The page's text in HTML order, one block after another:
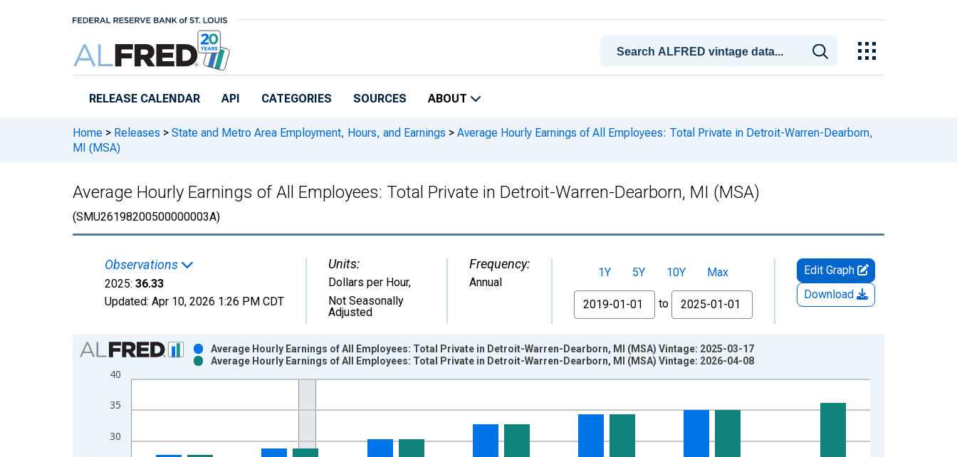
RELEASE CALENDAR API CATEGORIES SOURCES ABOUT
Home > Releases > State and Metro Area Employment, Hours, and Earnings > Average Hourly Earnings of All Employees: Total Private in Detroit-Warren-Dearborn,
MI (MSA)
Average Hourly Earnings of All Employees: Total Private in Detroit-Warren-Dearborn, MI (MSA)
(SMU26198200500000003A)
Observations
2025: 36.33
Updated: Apr 10, 2026 1:26 PM CDT
Units:
Dollars per Hour,
Not Seasonally
Adjusted
Frequency:
Annual
1Y 5Y 10Y
Max
From
to
Edit Graph
Download
Chart
Bar chart with 2 data series.
View as data table, Chart
The chart has 1 X axis displaying xAxis. Data ranges from 2011-01-01 1:00:00 to 2025-01-01 1:00:00.
30
35
40
Average Hourly Earnings of All Employees: Total Private in Detroit-Warren-Dearborn, MI (MSA) Vintage: 2025-03-17
Average Hourly Earnings of All Employees: Total Private in Detroit-Warren-Dearborn, MI (MSA) Vintage: 2026-04-08